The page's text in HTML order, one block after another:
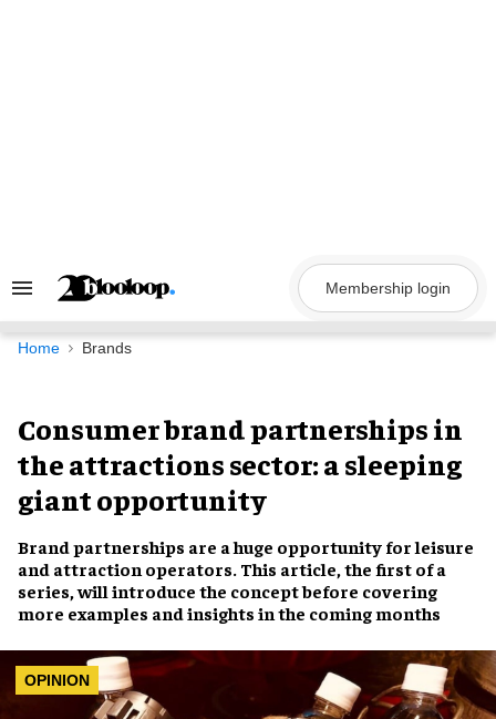
Search
Navigation
Membership login
Home Brands
Consumer brand partnerships in
the attractions sector: a sleeping
giant opportunity
Brand partnerships are a huge opportunity for leisure
and attraction operators. This article, the first of a
series, will introduce the concept before covering
more examples and insights in the coming months
OPINION